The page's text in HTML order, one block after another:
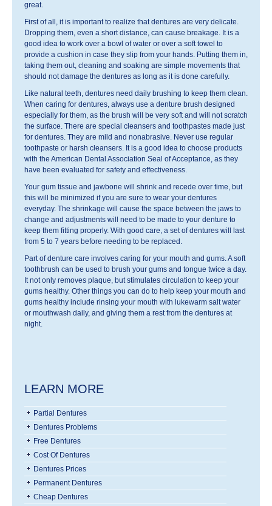
great.
First of all, it is important to realize that dentures are very delicate.
Dropping them, even a short distance, can cause breakage. It is a
good idea to work over a bowl of water or over a soft towel to
provide a cushion in case they slip from your hands. Putting them in,
taking them out, cleaning and soaking are simple movements that
should not damage the dentures as long as it is done carefully.
Like natural teeth, dentures need daily brushing to keep them clean.
When caring for dentures, always use a denture brush designed
especially for them, as the brush will be very soft and will not scratch
the surface. There are special cleansers and toothpastes made just
for dentures. They are mild and nonabrasive. Never use regular
toothpaste or harsh cleansers. It is a good idea to choose products
with the American Dental Association Seal of Acceptance, as they
have been evaluated for safety and effectiveness.
Your gum tissue and jawbone will shrink and recede over time, but
this will be minimized if you are sure to wear your dentures
everyday. The shrinkage will cause the space between the jaws to
change and adjustments will need to be made to your denture to
keep them fitting properly. With good care, a set of dentures will last
from 5 to 7 years before needing to be replaced.
Part of denture care involves caring for your mouth and gums. A soft
toothbrush can be used to brush your gums and tongue twice a day.
It not only removes plaque, but stimulates circulation to keep your
gums healthy. Other things you can do to help keep your mouth and
gums healthy include rinsing your mouth with lukewarm salt water
or mouthwash daily, and giving them a rest from the dentures at
night.
LEARN MORE
Partial Dentures
Dentures Problems
Free Dentures
Cost Of Dentures
Dentures Prices
Permanent Dentures
Cheap Dentures